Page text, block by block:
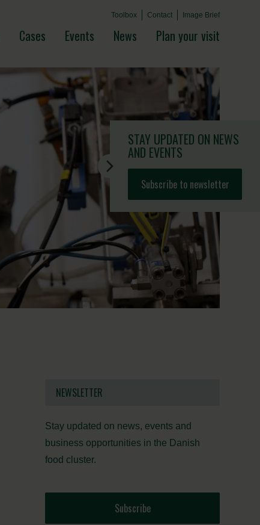
Toolbox Contact Image Brief
Plan your visit
News
Events
Cases
STAY UPDATED ON NEWS
AND EVENTS
Subscribe to newsletter
NEWSLETTER
Stay updated on news, events and
business opportunities in the Danish
food cluster.
Subscribe